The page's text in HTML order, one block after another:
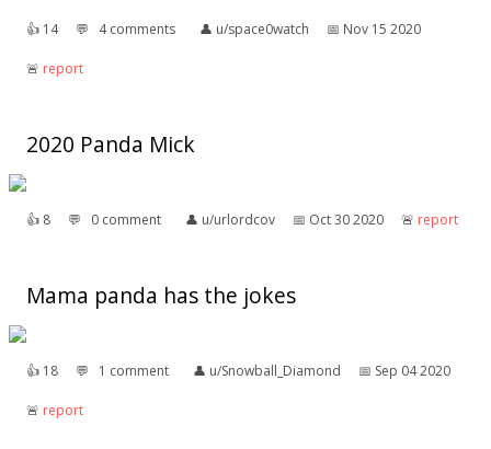
👍︎ 14 💬︎ 4 comments 👤︎ u/space0watch 📅︎ Nov 15 2020
🚨︎ report
2020 Panda Mick
👍︎ 8 💬︎ 0 comment 👤︎ u/urlordcov 📅︎ Oct 30 2020 🚨︎ report
Mama panda has the jokes
👍︎ 18 💬︎ 1 comment 👤︎ u/Snowball_Diamond 📅︎ Sep 04 2020
🚨︎ report